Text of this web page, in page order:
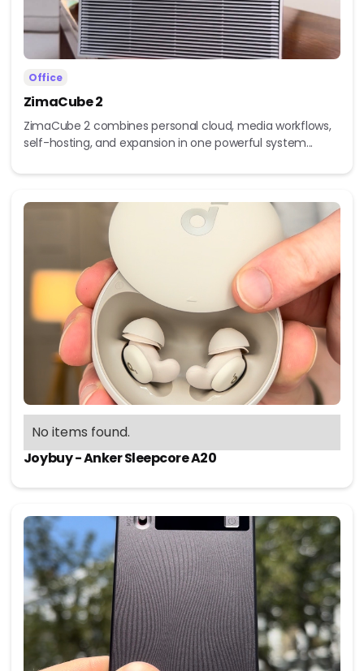
Office
ZimaCube 2
ZimaCube 2 combines personal cloud, media workflows,
self-hosting, and expansion in one powerful system...
No items found.
Joybuy - Anker Sleepcore A20